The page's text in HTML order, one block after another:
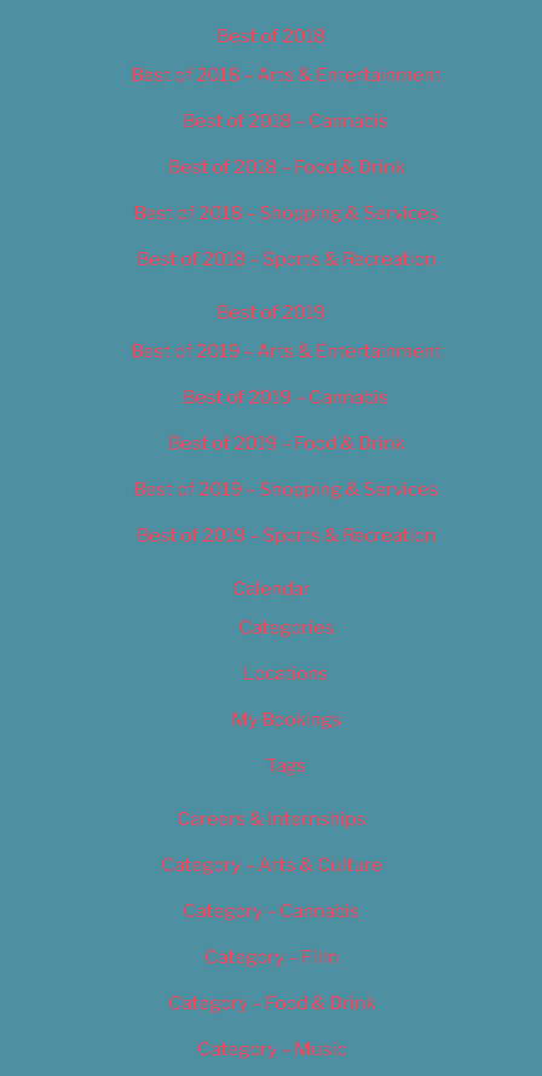
Best of 2018
Best of 2018 – Arts & Entertainment
Best of 2018 – Cannabis
Best of 2018 – Food & Drink
Best of 2018 – Shopping & Services
Best of 2018 – Sports & Recreation
Best of 2019
Best of 2019 – Arts & Entertainment
Best of 2019 – Cannabis
Best of 2019 – Food & Drink
Best of 2019 – Shopping & Services
Best of 2019 – Sports & Recreation
Calendar
Categories
Locations
My Bookings
Tags
Careers & Internships
Category – Arts & Culture
Category – Cannabis
Category – Film
Category – Food & Drink
Category – Music